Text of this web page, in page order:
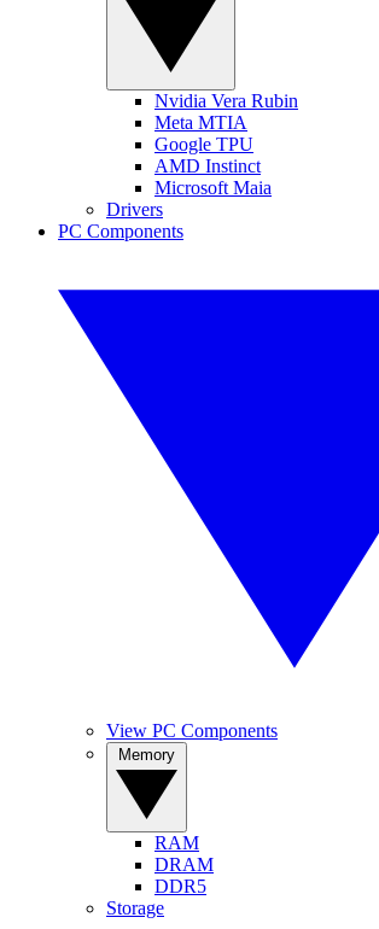
Nvidia Vera Rubin
Meta MTIA
Google TPU
AMD Instinct
Microsoft Maia
Drivers
PC Components
View PC Components
RAM
DRAM
DDR5
Storage